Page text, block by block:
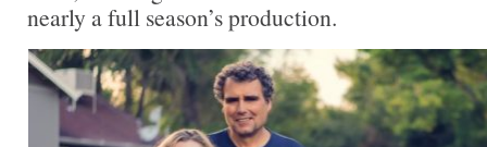
nearly a full season’s production.